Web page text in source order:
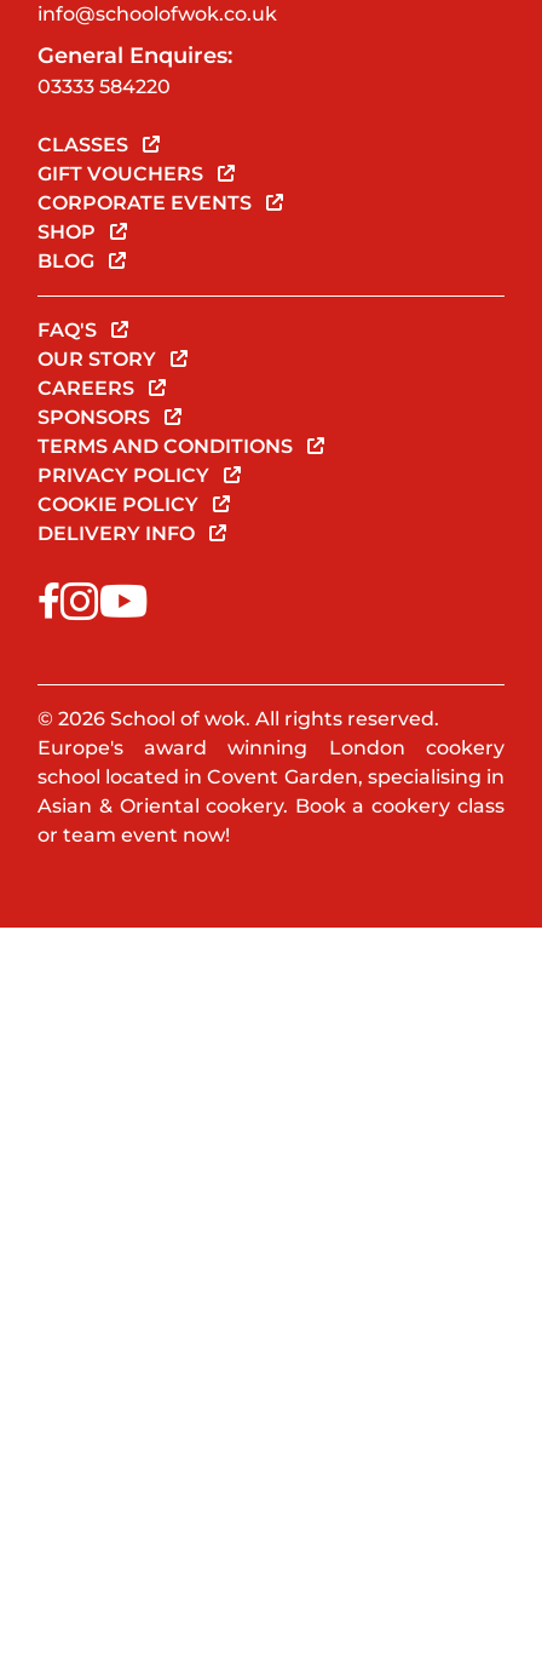
info@schoolofwok.co.uk
General Enquires:
03333 584220
CLASSES
GIFT VOUCHERS
CORPORATE EVENTS
SHOP
BLOG
FAQ'S
OUR STORY
CAREERS
SPONSORS
TERMS AND CONDITIONS
PRIVACY POLICY
COOKIE POLICY
DELIVERY INFO
© 2026 School of wok. All rights reserved.
Europe's award winning London cookery
school located in Covent Garden, specialising in
Asian & Oriental cookery. Book a cookery class
or team event now!